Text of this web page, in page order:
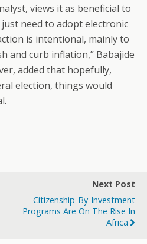
views it as beneficial to
need to adopt electronic
is intentional, mainly to
and curb inflation,” Babajide
added that hopefully,
election, things would
Next Post
Citizenship-By-Investment
Programs Are On The Rise In
Africa